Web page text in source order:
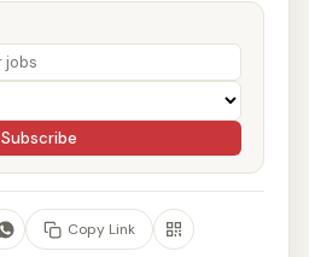
Subscribe
Copy Link